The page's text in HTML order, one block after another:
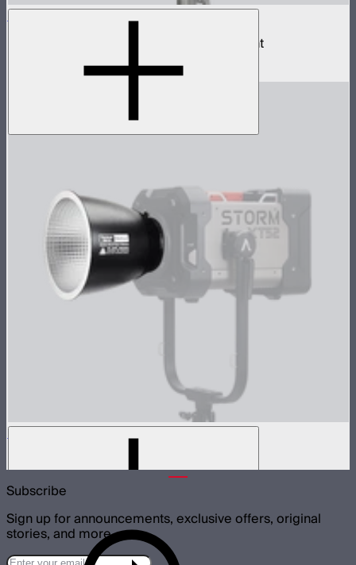
NOVA II 1x1
500W tunable color high fidelity panel light
$2,090
Medium-angle Reflector for XT52
Subscribe
Sign up for announcements, exclusive offers, original
stories, and more.